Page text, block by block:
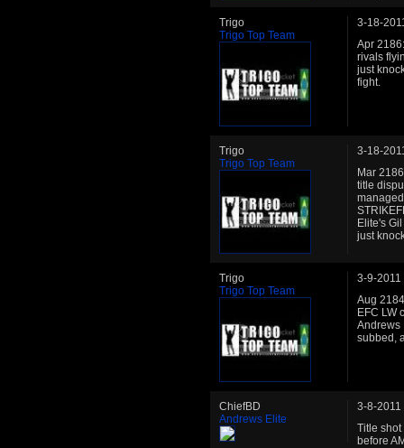
Trigo
Trigo Top Team
3-18-
Apr
rivals
just
fight.
Trigo
Trigo Top Team
3-18-
Mar
title
Elite's
just
Trigo
Trigo Top Team
3-9-2011
Aug
EFC LW
Andrews
subbed,
ChiefBD
Andrews Elite
3-8-2011
Title
before